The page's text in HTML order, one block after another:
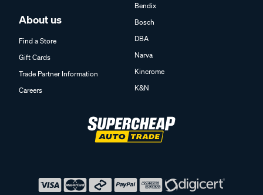
About us
Find a Store
Gift Cards
Trade Partner Information
Careers
Bendix
Bosch
DBA
Narva
Kincrome
K&N